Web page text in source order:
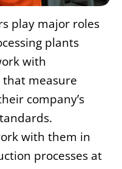
play major roles
plants
with
measure
company’s
with them in
processes at